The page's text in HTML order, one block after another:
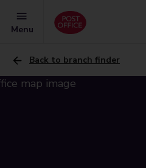
Menu
Back to branch finder